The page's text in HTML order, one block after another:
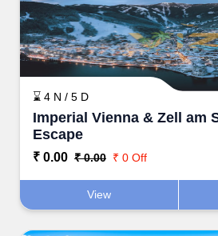
⌛ 4 N / 5 D
Imperial Vienna & Zell am
Escape
₹ 0.00 ₹ 0.00 ₹ 0 Off
View